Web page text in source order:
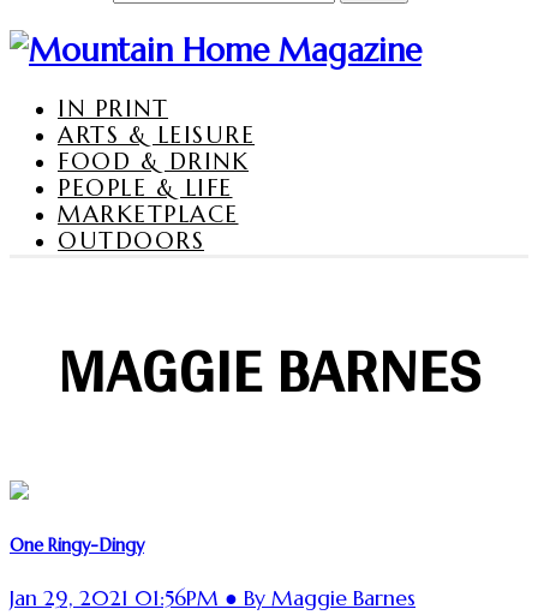
IN PRINT
ARTS & LEISURE
FOOD & DRINK
PEOPLE & LIFE
MARKETPLACE
OUTDOORS
MAGGIE BARNES
One Ringy-Dingy
Jan 29, 2021 01:56PM ● By Maggie Barnes